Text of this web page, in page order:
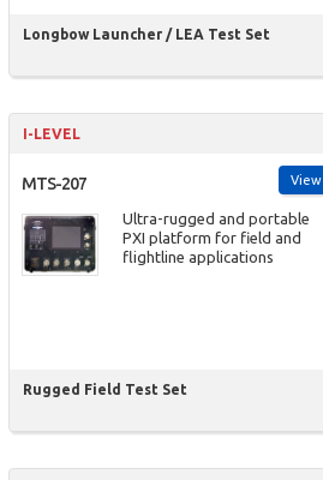
Longbow Launcher / LEA Test Set
I-LEVEL
View
MTS-207
Ultra-rugged and portable
PXI platform for field and
flightline applications
Rugged Field Test Set